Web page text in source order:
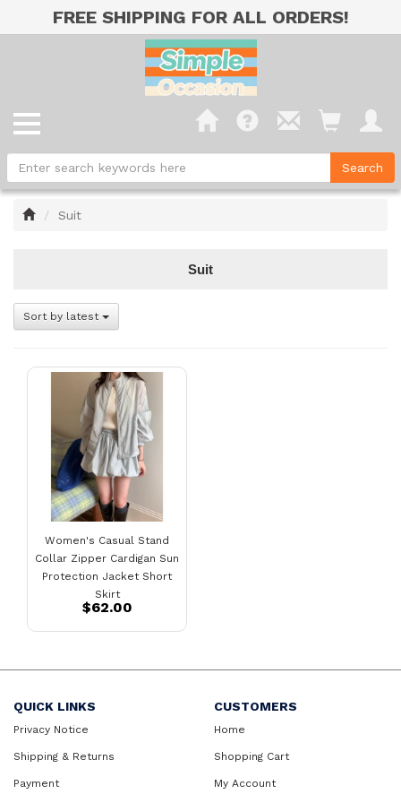
FREE SHIPPING FOR ALL ORDERS!
HomeSuit
Suit
Sort by latest
Women's Casual Stand
Collar Zipper Cardigan Sun
Protection Jacket Short
Skirt
$62.00
QUICK LINKS
Privacy Notice
Shipping & Returns
Payment
CUSTOMERS
Home
Shopping Cart
My Account